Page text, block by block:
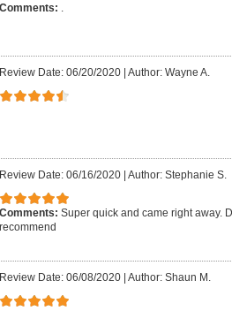
Comments: .
Review Date: 06/20/2020| Author: Wayne A.
Review Date: 06/16/2020| Author: Stephanie S.
Comments: Super quick and came right away.
recommend
Review Date: 06/08/2020| Author: Shaun M.